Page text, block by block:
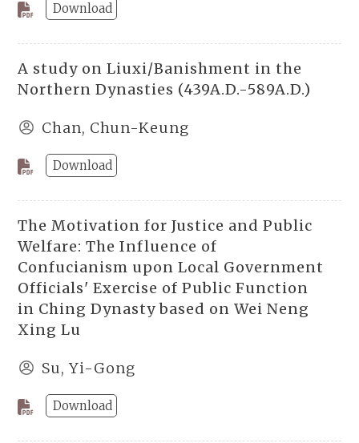
Download
A study on Liuxi/Banishment in the
Northern Dynasties (439A.D.-589A.D.)
Chan, Chun-Keung
Download
The Motivation for Justice and Public
Welfare: The Influence of
Confucianism upon Local Government
Officials' Exercise of Public Function
in Ching Dynasty based on Wei Neng
Xing Lu
Su, Yi-Gong
Download